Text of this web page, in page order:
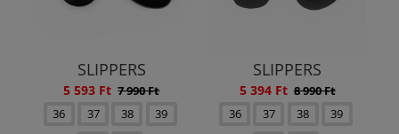
SLIPPERS
5 593 Ft 7 990 Ft
36
37 38
39
SLIPPERS
5 394 Ft 8 990 Ft
36
37 38
39